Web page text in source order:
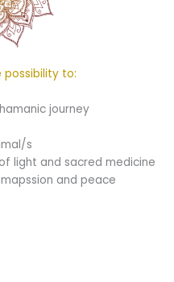
possibility to:
journey
s
light and sacred medicine
and peace